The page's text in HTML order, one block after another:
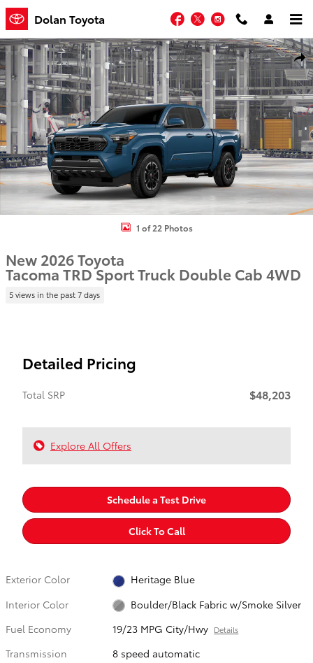
Skip to main content
Dolan Toyota Facebook
TwitterInstagram
New 2026 Toyota Tacoma TRD Sport Truck Double Cab Photo 1 of
1 of 22 Photos
New 2026 Toyota
Tacoma TRD Sport Truck Double Cab 4WD
5 views in the past 7 days
Detailed Pricing
Total SRP $48,203
Explore All Offers
Schedule a Test Drive
Click To Call
Exterior Color
Heritage Blue
Interior Color
Boulder/Black Fabric w/Smoke Silver
Fuel Economy
19/23 MPG City/Hwy Details
Transmission
8 speed automatic